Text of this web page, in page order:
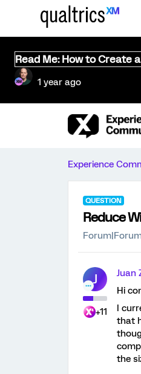
Read Me: How to Create
1 year ago
Experience
QUESTION
Reduce
J
+11
Juan
Hi
I
that
the